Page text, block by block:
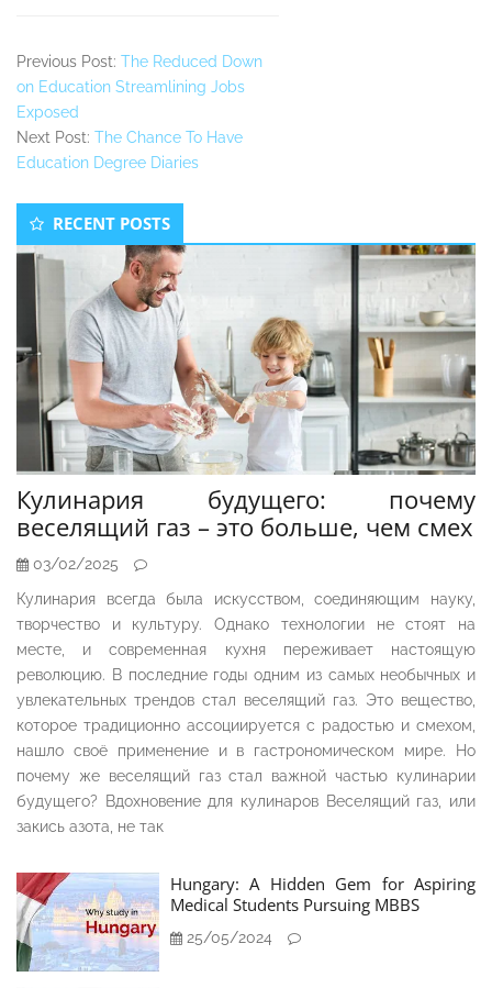
Previous Post: The Reduced Down
on Education Streamlining Jobs
Exposed
Next Post: The Chance To Have
Education Degree Diaries
Secondary
Sidebar
RECENT POSTS
Кулинария будущего: почему
веселящий газ – это больше, чем смех
03/02/2025
Кулинария всегда была искусством, соединяющим науку,
творчество и культуру. Однако технологии не стоят на
месте, и современная кухня переживает настоящую
революцию. В последние годы одним из самых необычных и
увлекательных трендов стал веселящий газ. Это вещество,
которое традиционно ассоциируется с радостью и смехом,
нашло своё применение и в гастрономическом мире. Но
почему же веселящий газ стал важной частью кулинарии
будущего? Вдохновение для кулинаров Веселящий газ, или
закись азота, не так
Hungary: A Hidden Gem for Aspiring
Medical Students Pursuing MBBS
25/05/2024